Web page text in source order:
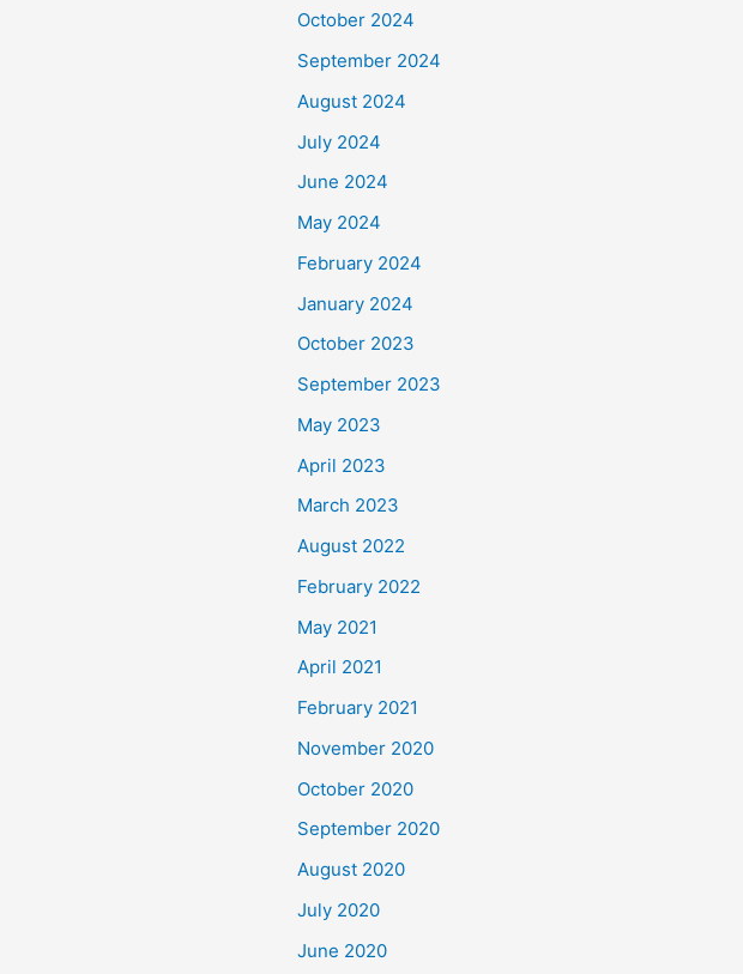
October 2024
September 2024
August 2024
July 2024
June 2024
May 2024
February 2024
January 2024
October 2023
September 2023
May 2023
April 2023
March 2023
August 2022
February 2022
May 2021
April 2021
February 2021
November 2020
October 2020
September 2020
August 2020
July 2020
June 2020